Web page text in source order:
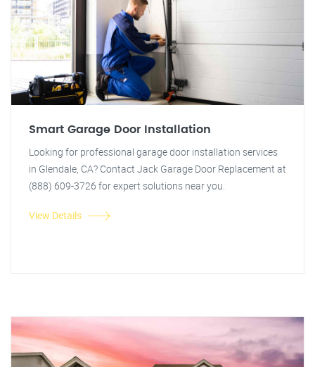
Smart Garage Door Installation
Looking for professional garage door installation services
in Glendale, CA? Contact Jack Garage Door Replacement at
(888) 609-3726 for expert solutions near you.
View Details